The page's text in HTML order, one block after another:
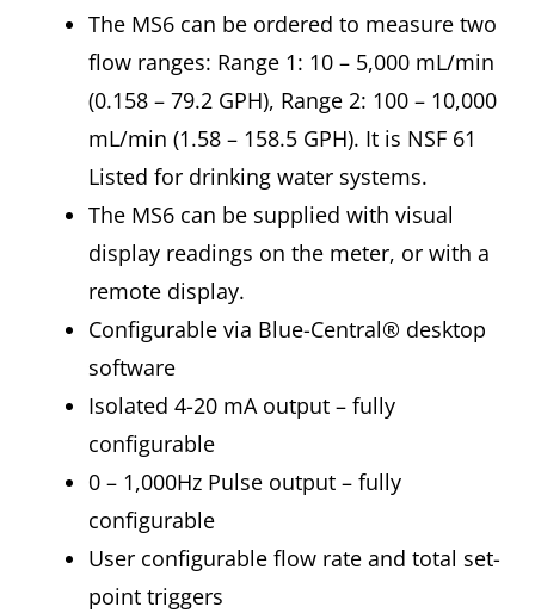
The MS6 can be ordered to measure two
flow ranges: Range 1: 10 – 5,000 mL/min
(0.158 – 79.2 GPH), Range 2: 100 – 10,000
mL/min (1.58 – 158.5 GPH). It is NSF 61
Listed for drinking water systems.
The MS6 can be supplied with visual
display readings on the meter, or with a
remote display.
Configurable via Blue-Central® desktop
software
Isolated 4-20 mA output – fully
configurable
0 – 1,000Hz Pulse output – fully
configurable
User configurable flow rate and total set-
point triggers